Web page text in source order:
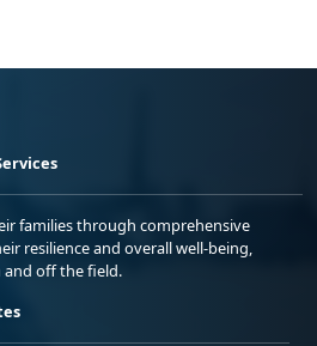
families through comprehensive
resilience and overall well-being,
off the field.